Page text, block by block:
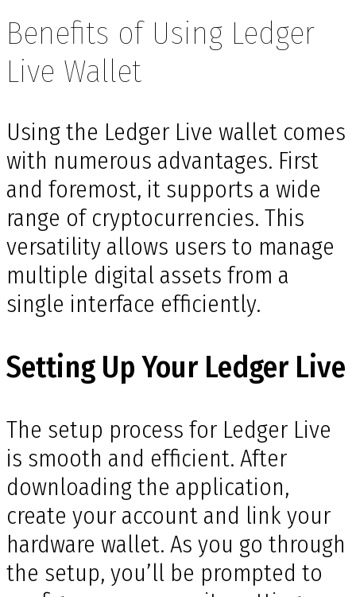
Benefits of Using Ledger
Live Wallet
Using the Ledger Live wallet comes
with numerous advantages. First
and foremost, it supports a wide
range of cryptocurrencies. This
versatility allows users to manage
multiple digital assets from a
single interface efficiently.
Setting Up Your Ledger Live
The setup process for Ledger Live
is smooth and efficient. After
downloading the application,
create your account and link your
hardware wallet. As you go through
the setup, you’ll be prompted to